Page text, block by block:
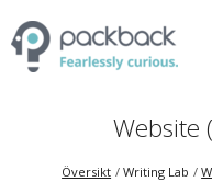
Website
Översikt Writing Lab